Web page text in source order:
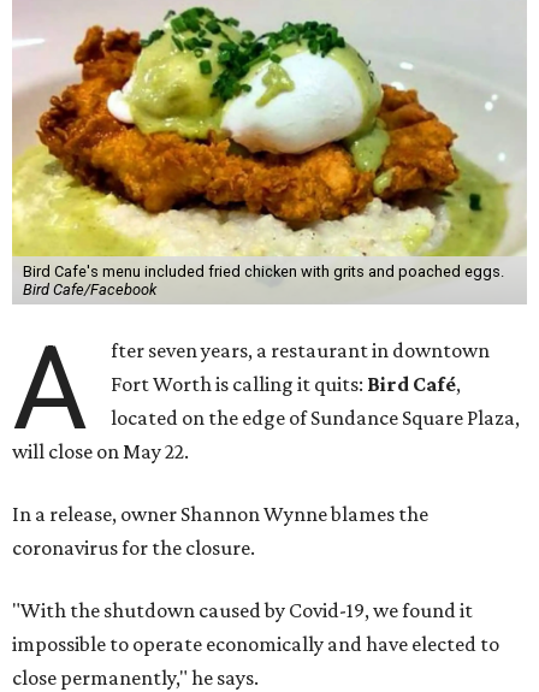
Bird Cafe's menu included fried chicken with grits and poached eggs.
Bird Cafe/Facebook
A
fter seven years, a restaurant in downtown
Fort Worth is calling it quits: Bird Café,
located on the edge of Sundance Square Plaza,
will close on May 22.
In a release, owner Shannon Wynne blames the
coronavirus for the closure.
"With the shutdown caused by Covid-19, we found it
impossible to operate economically and have elected to
close permanently," he says.